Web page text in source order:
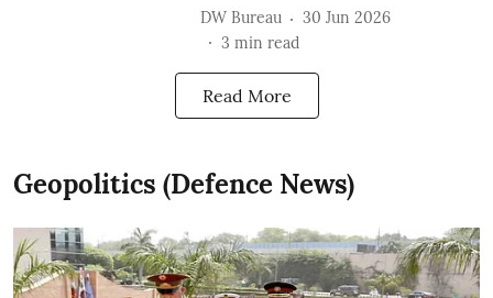
DW Bureau
30 Jun 2026
3 min read
Read More
Geopolitics (Defence News)